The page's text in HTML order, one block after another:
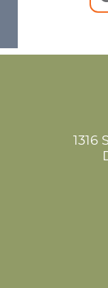
1316